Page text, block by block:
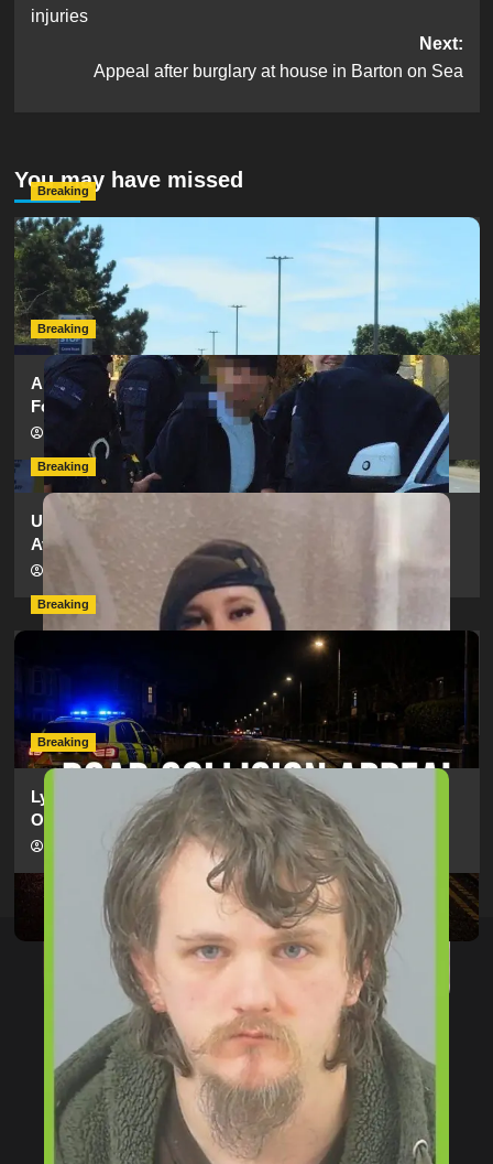
injuries
Next:
Appeal after burglary at house in Barton on Sea
You may have missed
Breaking
Serious Collision Causes Major Delays on Eastern Road
as SailGP Traffic Adds to Congestion
hampshireeditor
Breaking
Armed Police Descend on Portsmouth Cemetery
Following Reports of Man with Knife
hampshireeditor 11/07/2026
Breaking
Urgent Appeal: Have You Seen Missing 12-Year-Old
Ava?
09/07/2026
Breaking
Man Dies Following Collision Between Mercedes And
Electric Bike In Southampton
hampshireeditor 09/07/2026
Breaking
Lymington Man Jailed For 24 Years For Child Sex
Offences Against Two Children
hampshireeditor 09/07/2026